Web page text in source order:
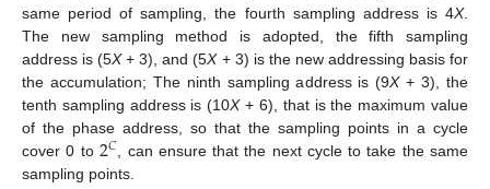
same period of sampling, the fourth sampling address is 4X.
The new sampling method is adopted, the fifth sampling
address is (5X+ 3), and (5X+ 3) is the new addressing basis for
the accumulation; The ninth sampling address is (9X+ 3), the
tenth sampling address is (10X+ 6), that is the maximum value
of the phase address, so that the sampling points in a cycle
cover 0 to 2𝐶 , can ensure that the next cycle to take the same
sampling points.